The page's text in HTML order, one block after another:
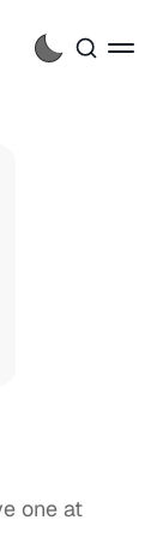
one at